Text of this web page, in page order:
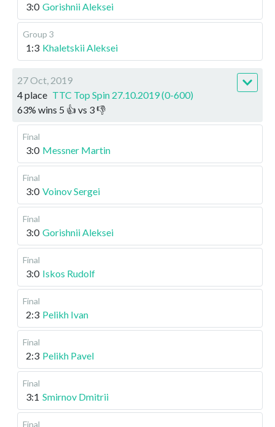
3:0 Gorishnii Aleksei
Group 3
1:3 Khaletskii Aleksei
27 Oct, 2019
4 place TTC Top Spin 27.10.2019 (0-600)
63% wins 5 👍 vs 3👎
Final
3:0 Messner Martin
Final
3:0 Voinov Sergei
Final
3:0 Gorishnii Aleksei
Final
3:0 Iskos Rudolf
Final
2:3 Pelikh Ivan
Final
2:3 Pelikh Pavel
Final
3:1 Smirnov Dmitrii
Final